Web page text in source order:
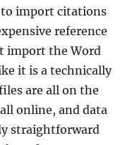
import citations
reference
import the Word
it is a technically
are all on the
online, and data
straightforward